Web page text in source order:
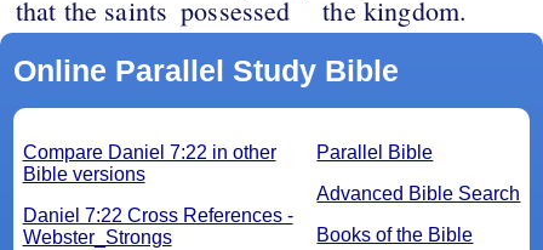
that the saints possessed the kingdom.
Online Parallel Study Bible
Parallel Bible
Advanced Bible Search
Books of the Bible
Compare Daniel 7:22 in other
Bible versions
Daniel 7:22 Cross References -
Webster_Strongs